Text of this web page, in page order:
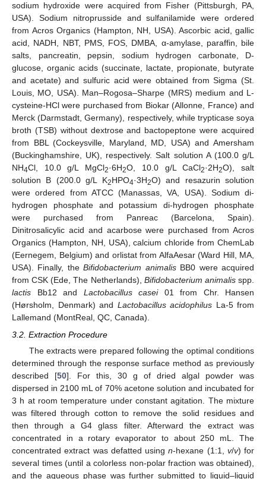
sodium hydroxide were acquired from Fisher (Pittsburgh, PA,
USA). Sodium nitroprusside and sulfanilamide were ordered
from Acros Organics (Hampton, NH, USA). Ascorbic acid, gallic
acid, NADH, NBT, PMS, FOS, DMBA, α-amylase, paraffin, bile
salts, pancreatin, pepsin, sodium hydrogen carbonate, D-
glucose, organic acids (succinate, lactate, propionate, butyrate
and acetate) and sulfuric acid were obtained from Sigma (St.
Louis, MO, USA). Man–Rogosa–Sharpe (MRS) medium and L-
cysteine-HCl were purchased from Biokar (Allonne, France) and
Merck (Darmstadt, Germany), respectively, while trypticase soya
broth (TSB) without dextrose and bactopeptone were acquired
from BBL (Cockeysville, Maryland, MD, USA) and Amersham
(Buckinghamshire, UK), respectively. Salt solution A (100.0 g/L
NH4Cl, 10.0 g/L MgCl2·6H2O, 10.0 g/L CaCl2·2H2O), salt
solution B (200.0 g/L K2HPO4·3H2O) and resazurin solution
were ordered from ATCC (Manassas, VA, USA). Sodium di-
hydrogen phosphate and potassium di-hydrogen phosphate
were purchased from Panreac (Barcelona, Spain).
Dinitrosalicylic acid and acarbose were purchased from Acros
Organics (Hampton, NH, USA), calcium chloride from ChemLab
(Eernegem, Belgium) and orlistat from AlfaAesar (Ward Hill, MA,
USA). Finally, theBifidobacterium animalisBB0 were acquired
from CSK (Ede, The Netherlands), Bifidobacterium animalisspp.
lactis Bb12 and Lactobacillus casei01 from Chr. Hansen
(Hørsholm, Denmark) and Lactobacillus acidophilus La-5 from
Lallemand (MontReal, QC, Canada).
3.2. Extraction Procedure
The extracts were prepared following the optimal conditions
determined through the response surface method as previously
described [50]. For this, 30 g of dried algal powder was
dispersed in 2100 mL of 70% acetone solution and incubated for
3 h at room temperature under constant agitation. The mixture
was filtered through cotton to remove the solid residues and
then through a G4 glass filter. Afterward the extract was
concentrated in a rotary evaporator to about 250 mL. The
concentrated extract was defatted usingn-hexane (1:1, v/v) for
several times (until a colorless non-polar fraction was obtained),
and the aqueous phase was further submitted to liquid–liquid